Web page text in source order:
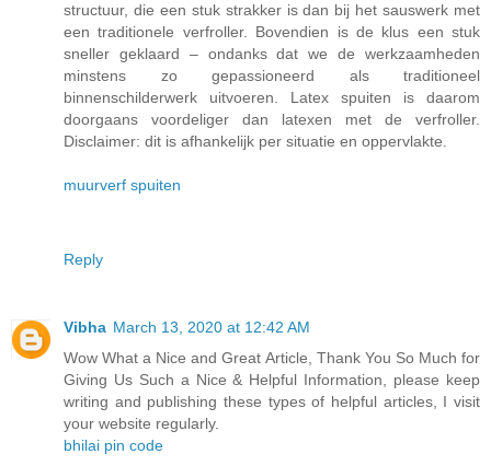
structuur, die een stuk strakker is dan bij het sauswerk met
een traditionele verfroller. Bovendien is de klus een stuk
sneller geklaard – ondanks dat we de werkzaamheden
minstens zo gepassioneerd als traditioneel
binnenschilderwerk uitvoeren. Latex spuiten is daarom
doorgaans voordeliger dan latexen met de verfroller.
Disclaimer: dit is afhankelijk per situatie en oppervlakte.
muurverf spuiten
Reply
Vibha March 13, 2020 at 12:42 AM
Wow What a Nice and Great Article, Thank You So Much for
Giving Us Such a Nice & Helpful Information, please keep
writing and publishing these types of helpful articles, I visit
your website regularly.
bhilai pin code